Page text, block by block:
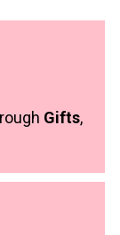
Gifts,